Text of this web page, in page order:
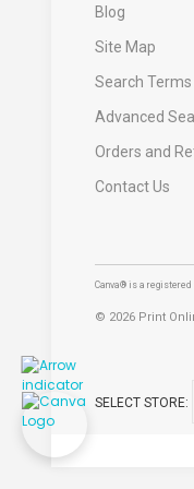
Blog
Site Map
Search Terms
Advanced
Orders and
Contact Us
Canva® is a registered
© 2026 Print
SELECT STORE: